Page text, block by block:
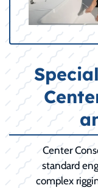
Center
standard
complex